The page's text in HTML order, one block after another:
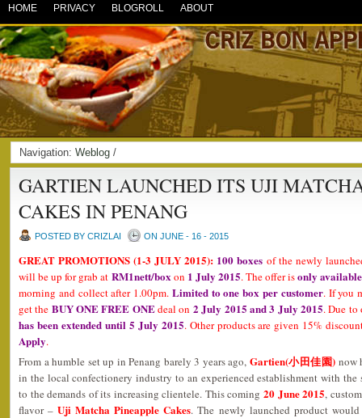
HOME PRIVACY BLOGROLL ABOUT
Navigation: Weblog /
GARTIEN LAUNCHED ITS UJI
CAKES IN PENANG
POSTED BY CRIZLAI ON JUNE - 16 - 2015
GREAT PROMOTIONS (1-3 JULY 2015): 100 boxes of the newly
will be up for grab at RM1nett/boxon 1 July 2015. The offer isonly
morning and collect after 1.00pm. Limited to one box per customer. If you
get the BUY ONE FREE ONEdeal on 2 July 2015 and 3 July 2015. Due to
has been extended until 5 July 2015. Other products are given 15%
Apply.
From a humble set up in Penang barely 3 years ago, Gartien(小田佳園) now
in the local confectionery industry to an experienced establishment with
to the demands of its increasing clientele. This coming 20 June 2015,
flavor –Uji Matcha Pineapple Cakes. The newly launched product would